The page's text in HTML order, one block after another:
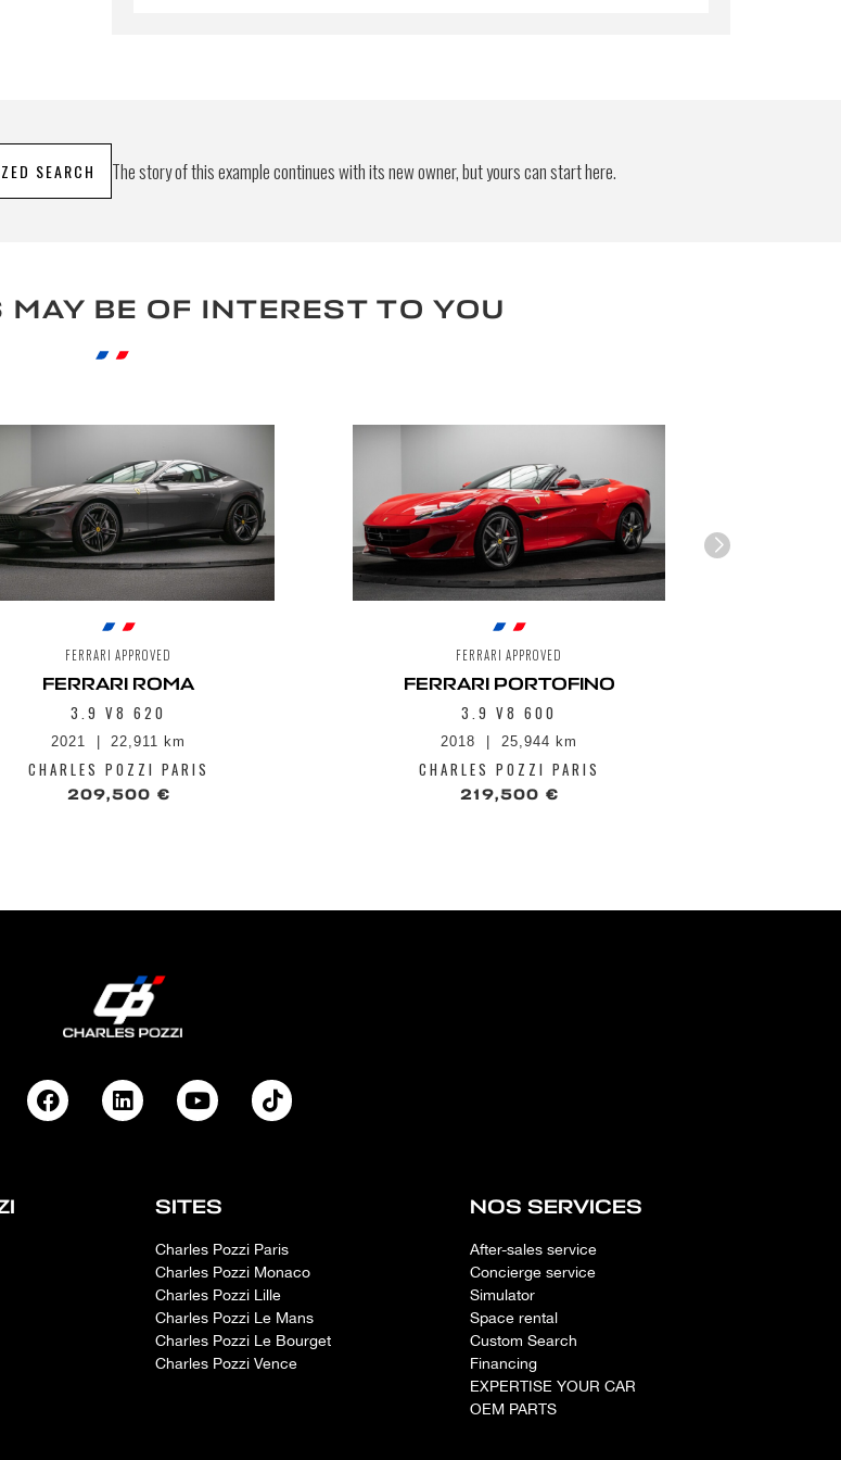
SEARCH The story of this example continues with its new owner, but yours can start here.
BE OF INTEREST TO YOU
FERRARI APPROVED
FERRARI ROMA
3.9 V8 620
2021 22,911 km
CHARLES POZZI PARIS
209,500 €
FERRARI APPROVED
FERRARI PORTOFINO
3.9 V8 600
2018 25,944 km
CHARLES POZZI PARIS
219,500 €
SITES
Charles Pozzi Paris
Charles Pozzi Monaco
Charles Pozzi Lille
Charles Pozzi Le Mans
Charles Pozzi Le Bourget
Charles Pozzi Vence
NOS SERVICES
After-sales service
Concierge service
Simulator
Space rental
Custom Search
Financing
EXPERTISE YOUR CAR
OEM PARTS